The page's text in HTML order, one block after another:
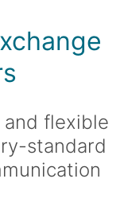
and flexible
standard